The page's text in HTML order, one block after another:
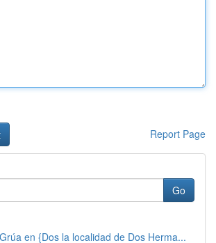
Report Page
Go
en {Dos la localidad de Dos Herma...